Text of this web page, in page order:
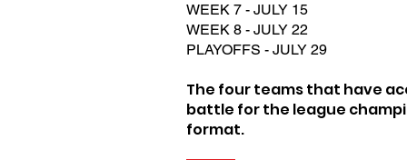
WEEK 7 - JULY 15
WEEK 8 - JULY 22
PLAYOFFS - JULY 29
The four teams that have
battle for the league
format.